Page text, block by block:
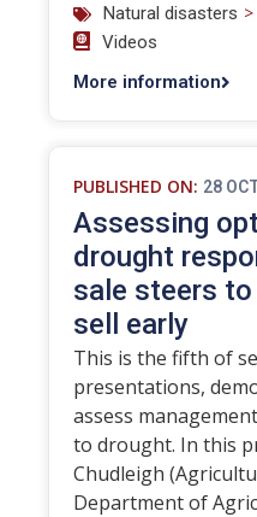
Natural disasters >
Videos
More information
PUBLISHED ON: 28
Assessing
drought
sale steers
sell early
This is the fifth of
presentations,
assess
to drought. In this
Chudleigh
Department of